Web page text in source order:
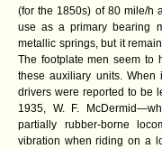
(for the 1850s) of 80 mile/h
use as a primary bearing
metallic springs, but it
The footplate men seem to
these auxiliary units. When
drivers were reported to be
1935, W. F.
partially rubber-borne
vibration when riding on a